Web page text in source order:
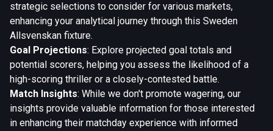
strategic selections to consider for various markets,
enhancing your analytical journey through this Sweden
Allsvenskan fixture.
Goal Projections: Explore projected goal totals and
potential scorers, helping you assess the likelihood of a
high-scoring thriller or a closely-contested battle.
Match Insights: While we don't promote wagering, our
insights provide valuable information for those interested
in enhancing their matchday experience with informed